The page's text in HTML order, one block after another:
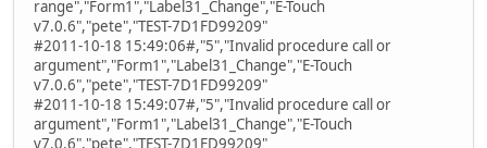
range","Form1","Label31_Change","E-Touch
v7.0.6","pete","TEST-7D1FD99209"
#2011-10-18 15:49:06#,"5","Invalid procedure call or
argument","Form1","Label31_Change","E-Touch
v7.0.6","pete","TEST-7D1FD99209"
#2011-10-18 15:49:07#,"5","Invalid procedure call or
argument","Form1","Label31_Change","E-Touch
v7.0.6","pete","TEST-7D1FD99209"